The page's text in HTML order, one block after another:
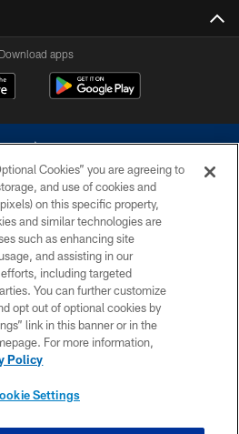
Download apps
reserved. Do not duplicate in any form
Dallas Cowboys. The Dallas Cowboys
with any person to request personal or
information.
POLICY
SITE MAP
Cookies” you are agreeing to
and use of cookies and
on this specific property,
and similar technologies are
such as enhancing site
and assisting in our
including targeted
You can further customize
opt out of optional cookies by
link in this banner or in the
For more information,
Policy
Settings